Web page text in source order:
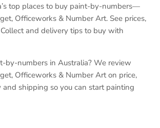
top places to buy paint-by-numbers—
Officeworks & Number Art. See prices,
and delivery tips to buy with
by-numbers in Australia? We review
Officeworks & Number Art on price,
and shipping so you can start painting